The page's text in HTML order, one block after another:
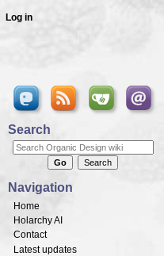
Log in
Search
Navigation
Home
Holarchy AI
Contact
Latest updates